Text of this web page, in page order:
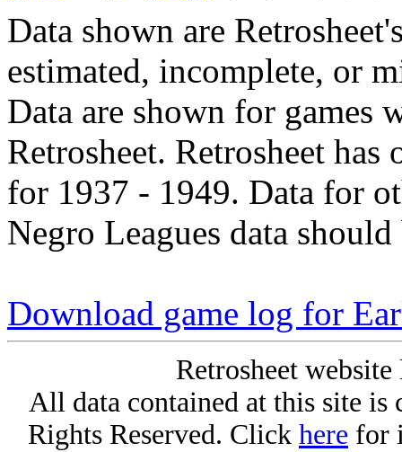
Data shown are
estimated, incomplete, or
Data are shown for games
Retrosheet. Retrosheet
for 1937 - 1949. Data for
Negro Leagues data
Download game log for
Retrosheet
All data contained at this site
Rights Reserved. Click here for